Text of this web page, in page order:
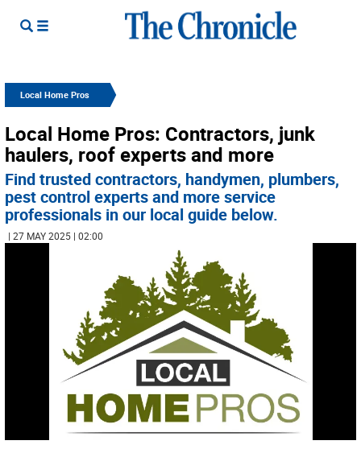
Local Home Pros
Local Home Pros: Contractors, junk
haulers, roof experts and more
Find trusted contractors, handymen, plumbers,
pest control experts and more service
professionals in our local guide below.
| 27 MAY 2025 | 02:00